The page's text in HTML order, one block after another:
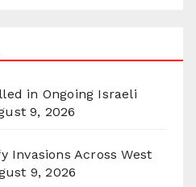
in Ongoing Israeli
9, 2026
Invasions Across West
9, 2026